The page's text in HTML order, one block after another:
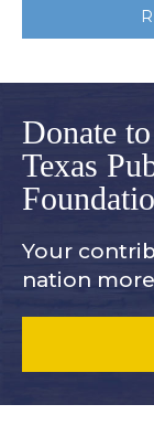
Donate
Texas
Your
nation